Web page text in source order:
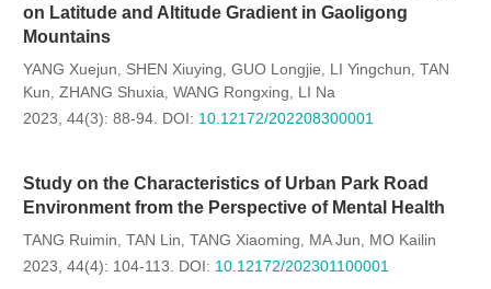
on Latitude and Altitude Gradient in Gaoligong
Mountains
YANG Xuejun, SHEN Xiuying, GUO Longjie, LI Yingchun, TAN
Kun, ZHANG Shuxia, WANG Rongxing, LI Na
2023, 44(3): 88-94. DOI: 10.12172/202208300001
Study on the Characteristics of Urban Park Road
Environment from the Perspective of Mental Health
TANG Ruimin, TAN Lin, TANG Xiaoming, MA Jun, MO Kailin
2023, 44(4): 104-113.
DOI: 10.12172/202301100001